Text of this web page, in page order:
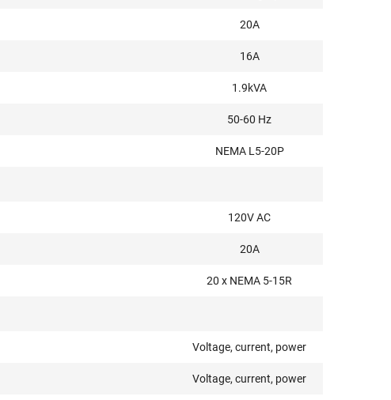
20A
16A
1.9kVA
50-60 Hz
NEMA L5-20P
120V AC
20A
20 x NEMA 5-15R
Voltage, current, power
Voltage, current, power